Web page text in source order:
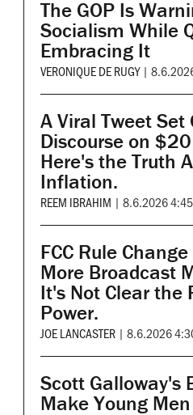
The GOP Is
Socialism While
Embracing It
VERONIQUE DE RUGY |
A Viral Tweet Set
Discourse on
Here's the Truth
Inflation.
REEM IBRAHIM | 8.6.2026
FCC Rule
More Broadcast
It's Not Clear the
Power.
JOE LANCASTER | 8.6.2026
Scott Galloway's
Make Young